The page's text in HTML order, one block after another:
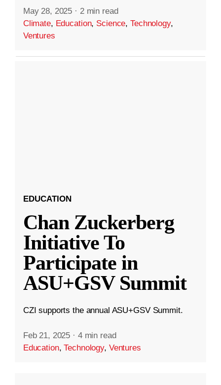
May 28, 2025 · 2 min read
Climate, Education, Science,Technology,
Ventures
EDUCATION
Chan Zuckerberg
Initiative To
Participate in
ASU+GSV Summit
CZI supports the annual ASU+GSV Summit.
Feb 21, 2025 · 4 min read
Education,Technology, Ventures